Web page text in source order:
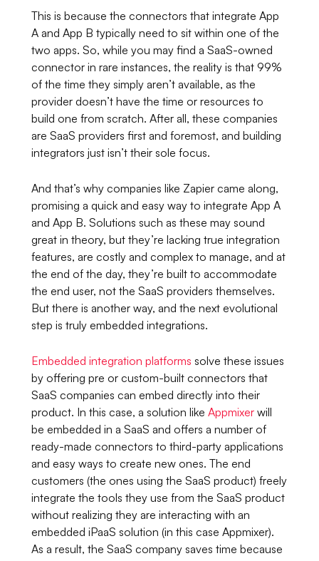
This is because the connectors that integrate App
A and App B typically need to sit within one of the
two apps. So, while you may find a SaaS-owned
connector in rare instances, the reality is that 99%
of the time they simply aren’t available, as the
provider doesn’t have the time or resources to
build one from scratch. After all, these companies
are SaaS providers first and foremost, and building
integrators just isn’t their sole focus.
And that’s why companies like Zapier came along,
promising a quick and easy way to integrate App A
and App B. Solutions such as these may sound
great in theory, but they’re lacking true integration
features, are costly and complex to manage, and at
the end of the day, they’re built to accommodate
the end user, not the SaaS providers themselves.
But there is another way, and the next evolutional
step is truly embedded integrations.
Embedded integration platforms solve these issues
by offering pre or custom-built connectors that
SaaS companies can embed directly into their
product. In this case, a solution likeAppmixer will
be embedded in a SaaS and offers a number of
ready-made connectors to third-party applications
and easy ways to create new ones. The end
customers (the ones using the SaaS product) freely
integrate the tools they use from the SaaS product
without realizing they are interacting with an
embedded iPaaS solution (in this case Appmixer).
As a result, the SaaS company saves time because